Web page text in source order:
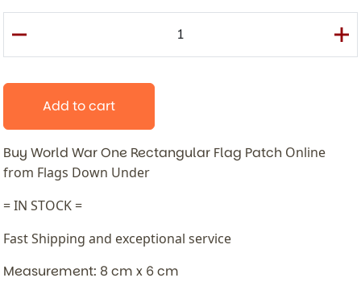
Add to cart
Buy World War One Rectangular Flag Patch Online
from Flags Down Under
= IN STOCK =
Fast Shipping and exceptional service
Measurement: 8 cm x 6 cm